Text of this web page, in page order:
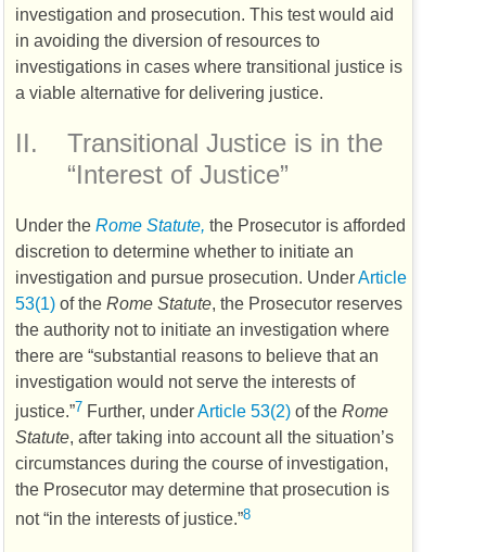
investigation and prosecution. This test would aid
in avoiding the diversion of resources to
investigations in cases where transitional justice is
a viable alternative for delivering justice.
II.
Transitional Justice is in the
“Interest of Justice”
Under the Rome Statute, the Prosecutor is afforded
discretion to determine whether to initiate an
investigation and pursue prosecution. UnderArticle
53(1) of the Rome Statute, the Prosecutor reserves
the authority not to initiate an investigation where
there are “substantial reasons to believe that an
investigation would not serve the interests of
justice.”7 Further, underArticle 53(2) of the Rome
Statute, after taking into account all the situation’s
circumstances during the course of investigation,
the Prosecutor may determine that prosecution is
not “in the interests of justice.”8